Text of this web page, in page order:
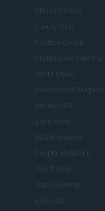
Milano Cortina
Luxury Club
Il Calcio Online
Professione mamma
World Music
Investimenti Magazine
Money 365
Zona Nerd
B2B Magazine
People Magazine
Day Travel
Tutto Gaming
ESG 365